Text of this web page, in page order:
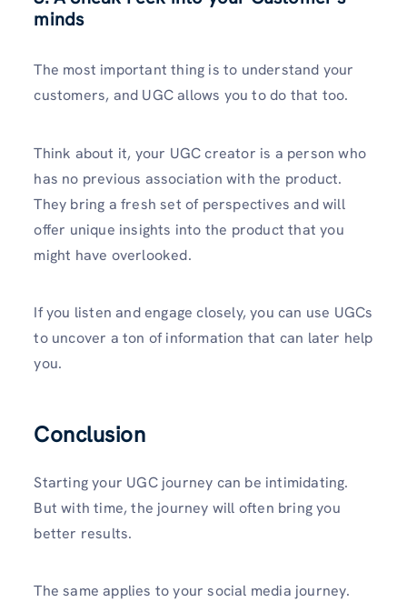
minds
The most important thing is to understand your
customers, and UGC allows you to do that too.
Think about it, your UGC creator is a person who
has no previous association with the product.
They bring a fresh set of perspectives and will
offer unique insights into the product that you
might have overlooked.
If you listen and engage closely, you can use UGCs
to uncover a ton of information that can later help
you.
Conclusion
Starting your UGC journey can be intimidating.
But with time, the journey will often bring you
better results.
The same applies to your social media journey.